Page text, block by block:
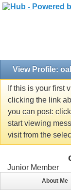
View Profile:
If this is your first
clicking the link
you can post:
start viewing
visit from the
Junior Member
About Me